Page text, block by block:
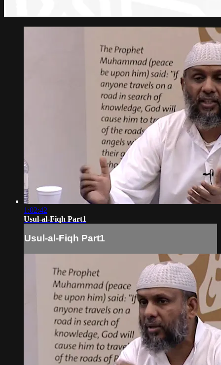
1:02:42
Usul-al-Fiqh Part1
Usul-al-Fiqh Part1